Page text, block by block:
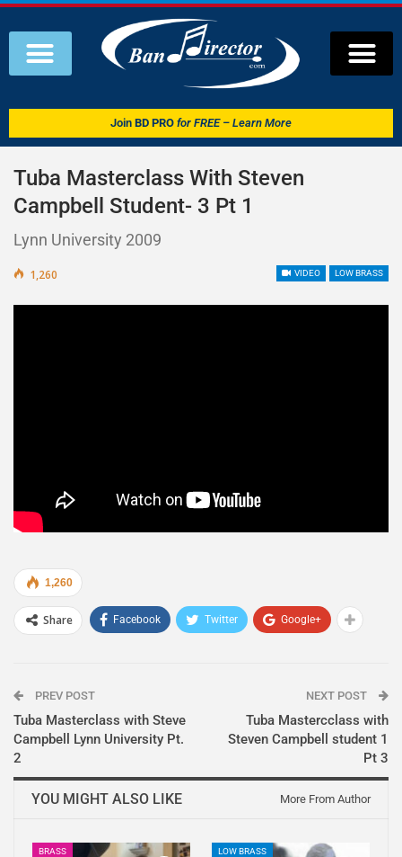
Join BD PRO for FREE – Learn More
Tuba Masterclass With Steven
Campbell Student- 3 Pt 1
Lynn University 2009
VIDEO LOW BRASS
1,260
1,260
Share Facebook Twitter Google+
PREV POST
Tuba Masterclass with Steve
Campbell Lynn University Pt.
2
NEXT POST
Tuba Mastercclass with
Steven Campbell student 1
Pt 3
YOU MIGHT ALSO LIKE More From Author
BRASS LOW BRASS